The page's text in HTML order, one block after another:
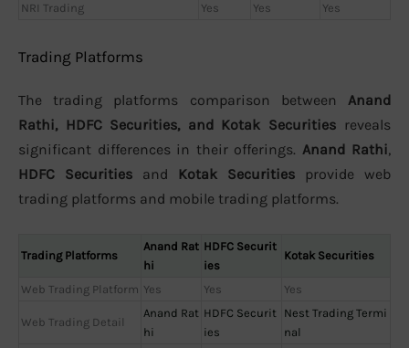
NRI Trading
Yes Yes Yes
Trading Platforms
The trading platforms comparison between Anand
Rathi, HDFC Securities, and Kotak Securities reveals
significant differences in their offerings. Anand Rathi,
HDFC Securities and Kotak Securities provide web
trading platforms and mobile trading platforms.
Trading Platforms
Anand Rat
hi
HDFC Securit
ies
Kotak Securities
Web Trading Platform Yes Yes Yes
Web Trading Detail
Anand Rat
hi
HDFC Securit
ies
Nest Trading Termi
nal